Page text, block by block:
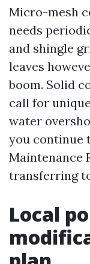
Micro-mesh
needs
and shingle
leaves
boom. Solid
call for
water
you continue
Maintenance
transferring
Local